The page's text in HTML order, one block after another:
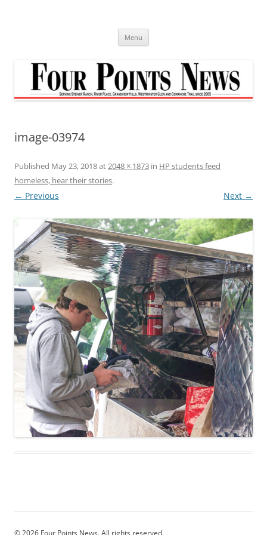
Menu
image-03974
Published May 23, 2018at2048 × 1873 in HP students feed
homeless, hear their stories.
← Previous Next →
© 2026 Four Points News. All rights reserved.